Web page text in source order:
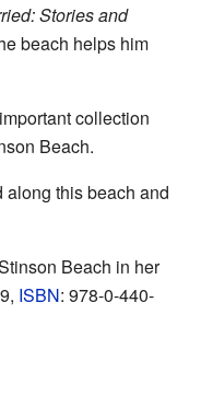
Stories and
beach helps him
collection
Beach.
along this beach and
Beach in her
ISBN: 978-0-440-